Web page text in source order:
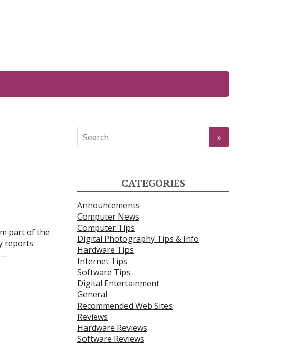
part of the
reports
CATEGORIES
Announcements
Computer News
Computer Tips
Digital Photography Tips & Info
Hardware Tips
Internet Tips
Software Tips
Digital Entertainment
General
Recommended Web Sites
Reviews
Hardware Reviews
Software Reviews